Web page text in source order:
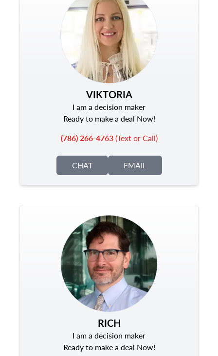
VIKTORIA
I am a decision maker
Ready to make a deal Now!
(786) 266-4763(Text or Call)
CHAT EMAIL
RICH
I am a decision maker
Ready to make a deal Now!